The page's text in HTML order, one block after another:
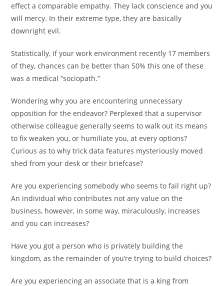
effect a comparable empathy. They lack conscience and you
will mercy. In their extreme type, they are basically
downright evil.
Statistically, if your work environment recently 17 members
of they, chances can be better than 50% this one of these
was a medical “sociopath.”
Wondering why you are encountering unnecessary
opposition for the endeavor? Perplexed that a supervisor
otherwise colleague generally seems to walk out its means
to fix weaken you, or humiliate you, at every options?
Curious as to why trick data features mysteriously moved
shed from your desk or their briefcase?
Are you experiencing somebody who seems to fail right up?
An individual who contributes not any value on the
business, however, in some way, miraculously, increases
and you can increases?
Have you got a person who is privately building the
kingdom, as the remainder of you’re trying to build choices?
Are you experiencing an associate that is a king from